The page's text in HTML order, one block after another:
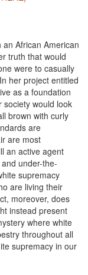
African American
truth that would
were to casually
her project entitled
as a foundation
society would look
brown with curly
are
are most
an active agent
under-the-
supremacy
are living their
moreover, does
instead present
where white
throughout all
supremacy in our